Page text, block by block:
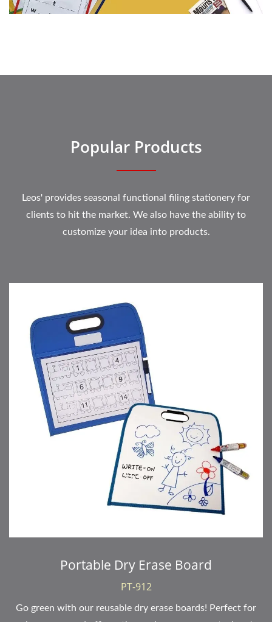
Popular Products
Leos' provides seasonal functional filing stationery for
clients to hit the market. We also have the ability to
customize your idea into products.
Portable Dry Erase Board
PT-912
Go green with our reusable dry erase boards! Perfect for